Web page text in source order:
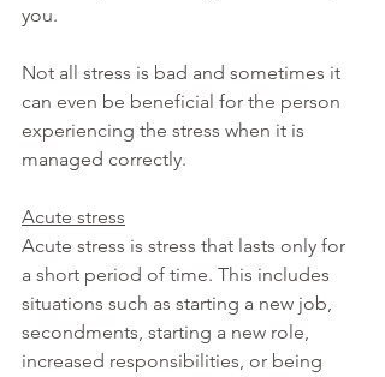
you.
Not all stress is bad and sometimes it
can even be beneficial for the person
experiencing the stress when it is
managed correctly.
Acute stress
Acute stress is stress that lasts only for
a short period of time. This includes
situations such as starting a new job,
secondments, starting a new role,
increased responsibilities, or being